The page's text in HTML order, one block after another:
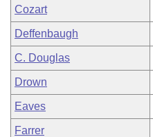
Cozart
Deffenbaugh
C. Douglas
Drown
Eaves
Farrer